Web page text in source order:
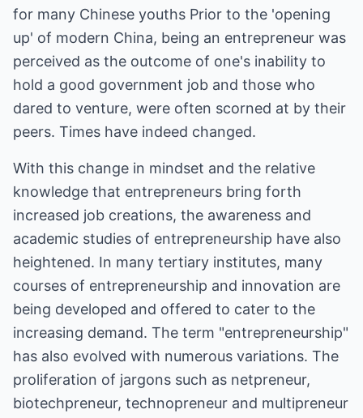
for many Chinese youths Prior to the 'opening
up' of modern China, being an entrepreneur was
perceived as the outcome of one's inability to
hold a good government job and those who
dared to venture, were often scorned at by their
peers. Times have indeed changed.
With this change in mindset and the relative
knowledge that entrepreneurs bring forth
increased job creations, the awareness and
academic studies of entrepreneurship have also
heightened. In many tertiary institutes, many
courses of entrepreneurship and innovation are
being developed and offered to cater to the
increasing demand. The term "entrepreneurship"
has also evolved with numerous variations. The
proliferation of jargons such as netpreneur,
biotechpreneur, technopreneur and multipreneur